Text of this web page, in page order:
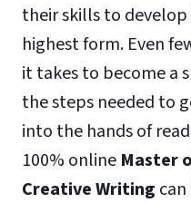
their skills to
highest form. Even
it takes to become a
the steps needed to
into the hands of
100% online Master
Creative Writing